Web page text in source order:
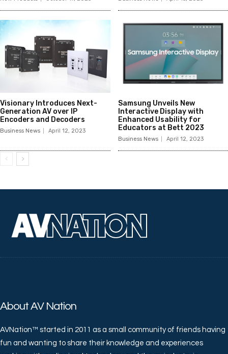
Visionary Introduces Next-
Generation AV over IP
Encoders and Decoders
Business News April 12, 2023
Samsung Unveils New
Interactive Display with
Enhanced Usability for
Educators at Bett 2023
Business News April 12, 2023
About AV Nation
AVNation™ started in 2011 as a small community of friends having
fun and wanting to share their knowledge and experiences